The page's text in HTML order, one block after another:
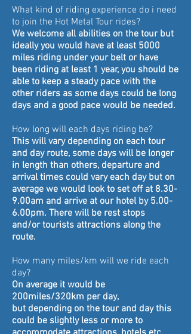
What kind of riding experience do i need
to join the Hot Metal Tour rides?
We welcome all abilities on the tour but
ideally you would have at least 5000
miles riding under your belt or have
been riding at least 1 year, you should be
able to keep a steady pace with the
other riders as some days could be long
days and a good pace would be needed.
How long will each days riding be?
This will vary depending on each tour
and day route, some days will be longer
in length than others, departure and
arrival times could vary each day but on
average we would look to set off at 8.30-
9.00am and arrive at our hotel by 5.00-
6.00pm. There will be rest stops
and/ortourists attractions along the
route.
How many miles/km will we ride each
day?
On average it would be
200miles/320km per day,
but depending on the tour and day this
could be slightly less or more to